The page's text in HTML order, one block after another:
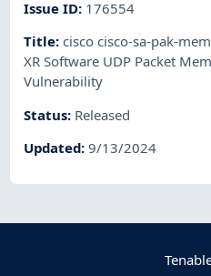
Issue ID: 176554
Title:cisco cisco-sa-pak-
XR Software UDP Packet
Vulnerability
Status: Released
Updated:9/13/2024